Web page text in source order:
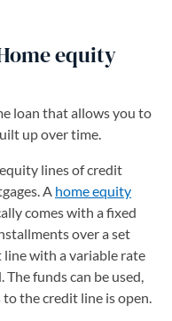
equity
loan that allows you to
up over time.
lines of credit
A home equity
comes with a fixed
over a set
line with a variable rate
funds can be used,
to the credit line is open.